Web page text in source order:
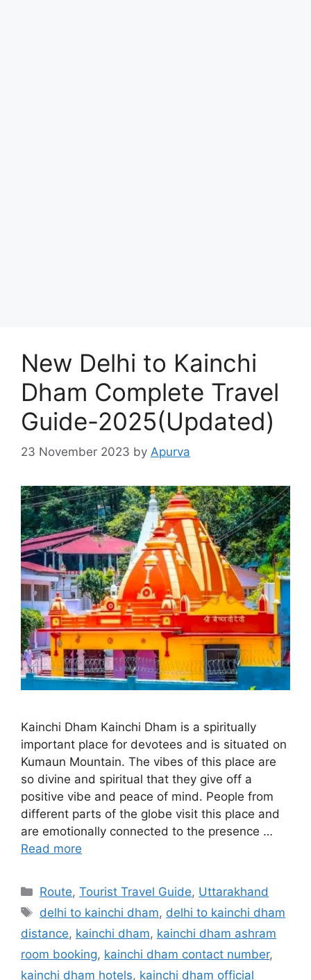
New Delhi to Kainchi
Dham Complete Travel
Guide-2025(Updated)
23 November 2023 by Apurva
Kainchi Dham Kainchi Dham is a spiritually
important place for devotees and is situated on
Kumaun Mountain. The vibes of this place are
so divine and spiritual that they give off a
positive vibe and peace of mind. People from
different parts of the globe visit this place and
are emotionally connected to the presence …
Read more
Categories
Route,Tourist Travel Guide, Uttarakhand
Tags
delhi to kainchi dham, delhi to kainchi dham
distance, kainchi dham, kainchi dham ashram
room booking, kainchi dham contact number,
kainchi dham hotels, kainchi dham official